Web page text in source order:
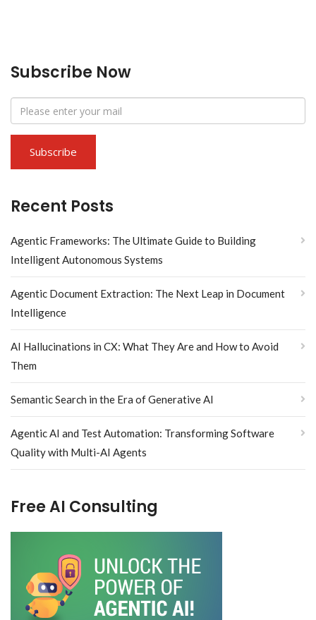
Subscribe Now
Recent Posts
Agentic Frameworks: The Ultimate Guide to Building
Intelligent Autonomous Systems
Agentic Document Extraction: The Next Leap in Document
Intelligence
AI Hallucinations in CX: What They Are and How to Avoid
Them
Semantic Search in the Era of Generative AI
Agentic AI and Test Automation: Transforming Software
Quality with Multi-AI Agents
Free AI Consulting